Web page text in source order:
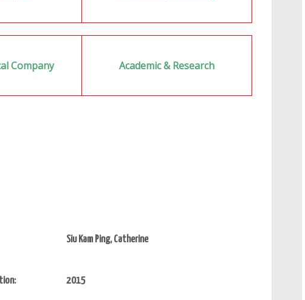
Company Academic & Research
Siu Kam Ping, Catherine
2015